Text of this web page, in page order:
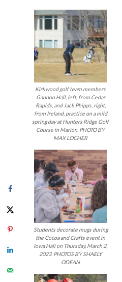
Kirkwood golf team members
Gannon Hall, left, from Cedar
Rapids, and Jack Phipps, right,
from Ireland, practice on a mild
spring day at Hunters Ridge Golf
Course in Marion. PHOTO BY
MAX LOCHER
Students decorate mugs during
the Cocoa and Crafts event in
Iowa Hall on Thursday, March 2,
2023. PHOTOS BY SHAELY
ODEAN